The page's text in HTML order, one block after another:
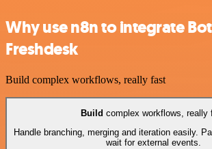
Why use n8n to integrate
Freshdesk
Build complex workflows, really fast
Build complex workflows, really
Handle branching, merging and iteration easily.
wait for external events.